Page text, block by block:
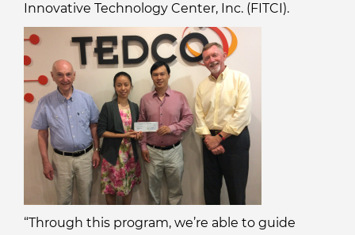
Innovative Technology Center, Inc. (FITCI).
“Through this program, we’re able to guide